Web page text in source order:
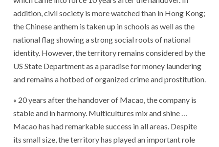
addition, civil society is more watched than in Hong Kong;
the Chinese anthem is taken up in schools as well as the
national flag showing a strong social roots of national
identity. However, the territory remains considered by the
US State Department as a paradise for money laundering
and remains a hotbed of organized crime and prostitution.
« 20 years after the handover of Macao, the company is
stable and in harmony. Multicultures mix and shine …
Macao has had remarkable success in all areas. Despite
its small size, the territory has played an important role